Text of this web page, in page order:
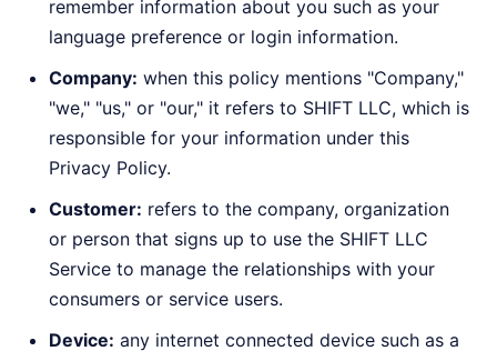
remember information about you such as your
language preference or login information.
Company: when this policy mentions "Company,"
"we," "us," or "our," it refers to SHIFT LLC, which is
responsible for your information under this
Privacy Policy.
Customer: refers to the company, organization
or person that signs up to use the SHIFT LLC
Service to manage the relationships with your
consumers or service users.
Device: any internet connected device such as a